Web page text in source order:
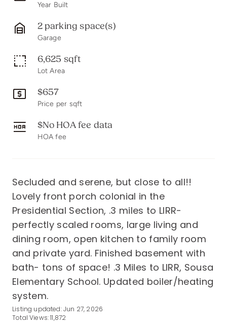
Year Built
2 parking space(s)
Garage
6,625 sqft
Lot Area
$657
Price per sqft
$No HOA fee data
HOA fee
Secluded and serene, but close to all!!
Lovely front porch colonial in the
Presidential Section, .3 miles to LIRR-
perfectly scaled rooms, large living and
dining room, open kitchen to family room
and private yard. Finished basement with
bath- tons of space! .3 Miles to LIRR, Sousa
Elementary School. Updated boiler/heating
system.
Listing updated: Jun 27, 2026
Total Views: 11,872